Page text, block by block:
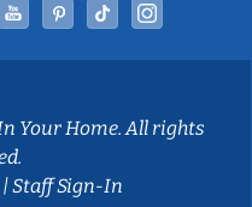
Linked InYouTubePinterestTiktok
Your Home. All rights
Staff Sign-In